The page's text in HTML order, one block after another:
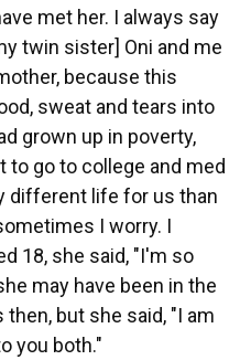
met her. I always say
twin sister] Oni and me
because this
sweat and tears into
grown up in poverty,
go to college and med
different life for us than
I worry. I
18, she said, "I'm so
may have been in the
but she said, "I am
you both."